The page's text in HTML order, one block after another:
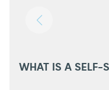
WHAT IS A SELF-